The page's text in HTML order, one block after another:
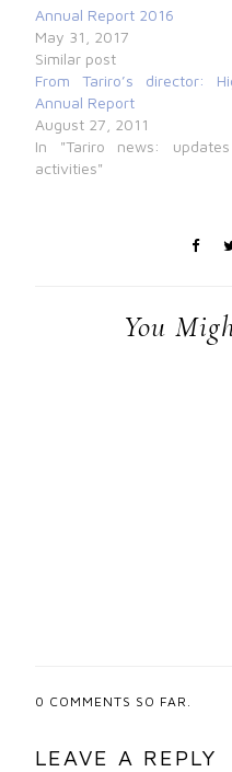
Annual Report 2016
May 31, 2017
Similar post
From Tariro’s director:
Annual Report
August 27, 2011
In "Tariro news:
activities"
You
0 COMMENTS SO FAR.
LEAVE A REPLY